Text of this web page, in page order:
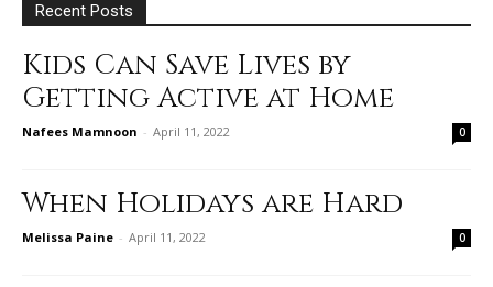
Recent Posts
Kids Can Save Lives by
Getting Active at Home
Nafees Mamnoon - April 11, 2022 0
When Holidays are Hard
Melissa Paine - April 11, 2022 0